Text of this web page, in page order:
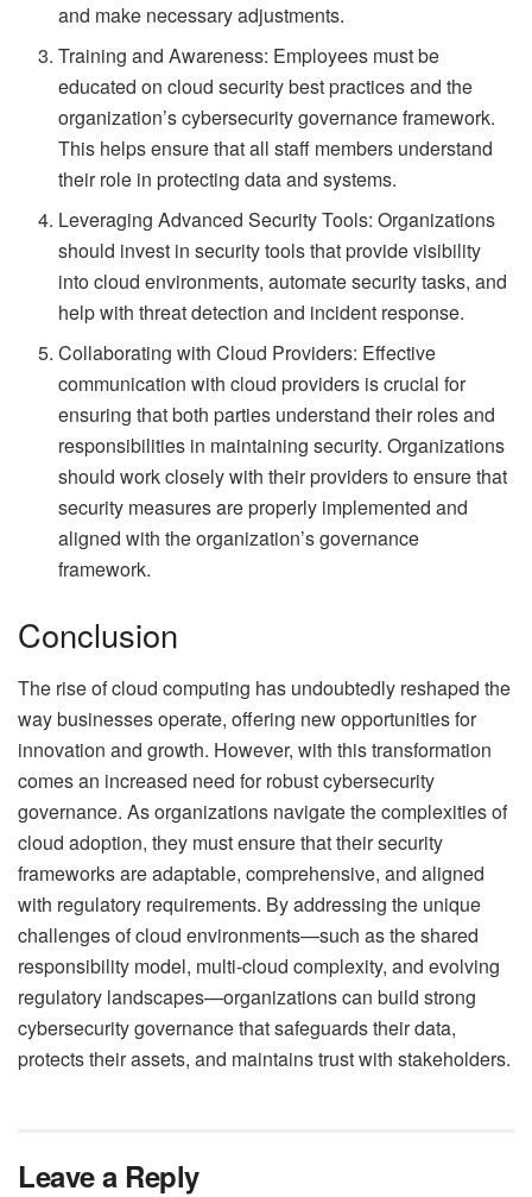
and make necessary adjustments.
Training and Awareness: Employees must be
educated on cloud security best practices and the
organization’s cybersecurity governance framework.
This helps ensure that all staff members understand
their role in protecting data and systems.
Leveraging Advanced Security Tools: Organizations
should invest in security tools that provide visibility
into cloud environments, automate security tasks, and
help with threat detection and incident response.
Collaborating with Cloud Providers: Effective
communication with cloud providers is crucial for
ensuring that both parties understand their roles and
responsibilities in maintaining security. Organizations
should work closely with their providers to ensure that
security measures are properly implemented and
aligned with the organization’s governance
framework.
Conclusion
The rise of cloud computing has undoubtedly reshaped the
way businesses operate, offering new opportunities for
innovation and growth. However, with this transformation
comes an increased need for robust cybersecurity
governance. As organizations navigate the complexities of
cloud adoption, they must ensure that their security
frameworks are adaptable, comprehensive, and aligned
with regulatory requirements. By addressing the unique
challenges of cloud environments—such as the shared
responsibility model, multi-cloud complexity, and evolving
regulatory landscapes—organizations can build strong
cybersecurity governance that safeguards their data,
protects their assets, and maintains trust with stakeholders.
Leave a Reply